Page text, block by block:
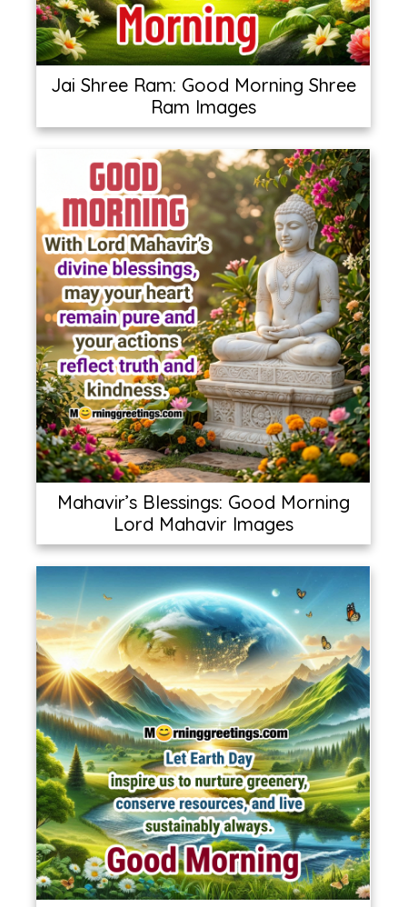
Jai Shree Ram: Good Morning Shree
Ram Images
Mahavir’s Blessings: Good Morning
Lord Mahavir Images